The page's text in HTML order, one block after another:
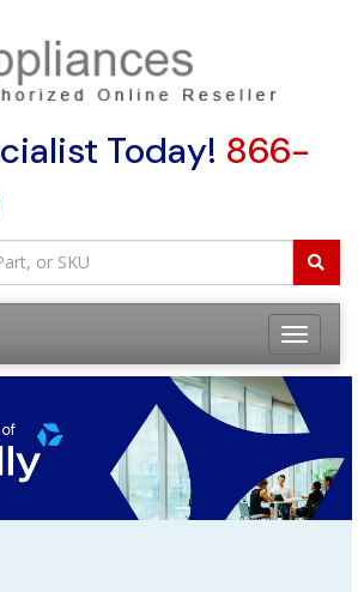
Today! 866-
Toggle